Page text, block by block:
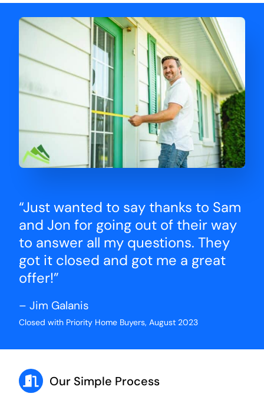
for him and the lovely staff over at
Priority Home Buyers. Thank you so
much for all of your help Ryan!
“Just wanted to say thanks to Sam
and Jon for going out of their way
to answer all my questions. They
got it closed and got me a great
offer!”
– Jim Galanis
Closed with Priority Home Buyers, August 2023
Our Simple Process